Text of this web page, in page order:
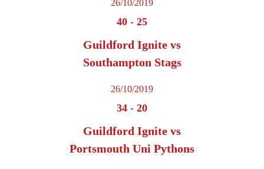
26/10/2019
40 - 25
Guildford Ignite vs
Southampton Stags
26/10/2019
34 - 20
Guildford Ignite vs
Portsmouth Uni Pythons